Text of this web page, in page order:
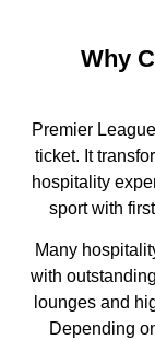
Why
Premier
ticket. It
hospitality
sport with
Many
with
lounges and
Depending